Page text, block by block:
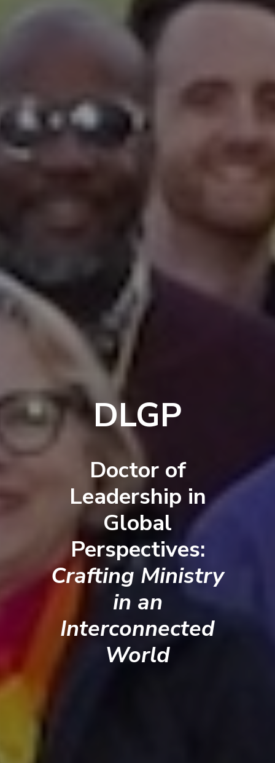
DLGP
Doctor of
Leadership in
Global
Perspectives:
Crafting Ministry
in an
Interconnected
World